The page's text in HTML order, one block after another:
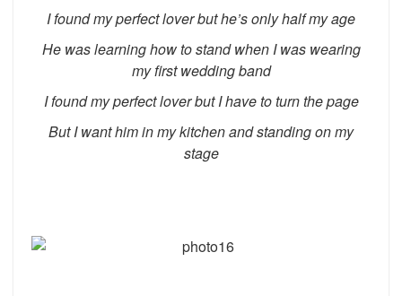
I found my perfect lover but he’s only half my age
He was learning how to stand when I was wearing
my first wedding band
I found my perfect lover but I have to turn the page
But I want him in my kitchen and standing on my
stage